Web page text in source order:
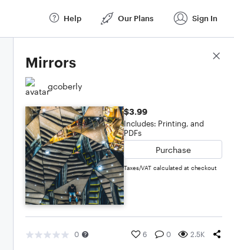
Help Our Plans Sign In
Mirrors
gcoberly
$3.99
Includes: Printing, and
PDFs
Purchase
Taxes/VAT calculated at checkout
0 6 0 2.5K
Score Details